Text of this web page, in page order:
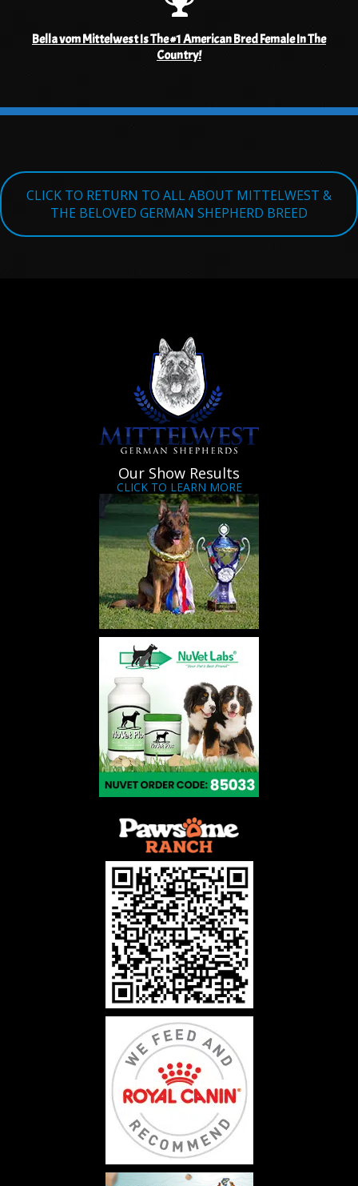
Bella vom Mittelwest Is The #1 American Bred Female In The
Country!
CLICK TO RETURN TO ALL ABOUT MITTELWEST &
THE BELOVED GERMAN SHEPHERD BREED
Our Show Results
CLICK TO LEARN MORE